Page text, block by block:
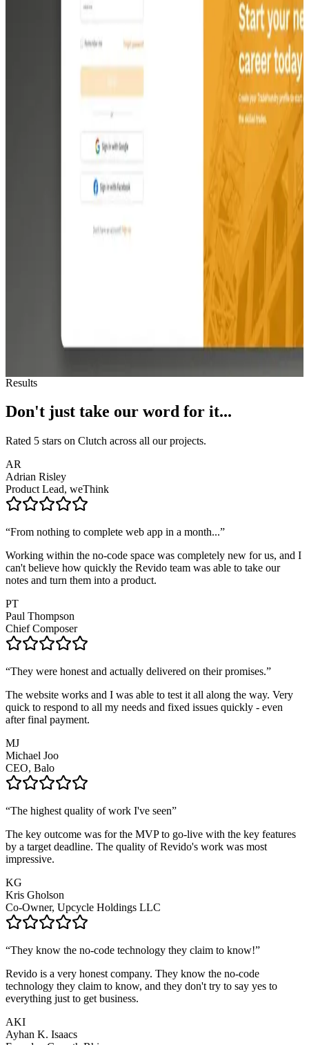
Discover how Familial revolutionizes long-term planning with its
comprehensive web-based application. Experience seamless
integration of asset organization, household management, legal
document review, and healthcare planning in one user-friendly
platform. Witness Familial's success as it empowers families to
generations to come.
AI-powered home management app that helps homeowners track
appliances, maintenance schedules, and service providers. 4.9-star
rated on the App Store with 1,000+ homes managed.
See how Revido transformed skilled trades recruitment with
TradeFoundry. Explore our seamless integration of advanced
algorithms into a user-friendly platform, connecting tradesmen with
top employers in US. Witness TradeFoundry's success as it garners
widespread adoption and secures significant funding,
revolutionizing the skilled trades industry.
Results
Don't just take our word for it...
Rated 5 stars on Clutch across all our projects.
AR
Adrian Risley
Product Lead, weThink
“From nothing to complete web app in a month...”
Working within the no-code space was completely new for us, and I
can't believe how quickly the Revido team was able to take our
notes and turn them into a product.
PT
Paul Thompson
Chief Composer
“They were honest and actually delivered on their promises.”
The website works and I was able to test it all along the way. Very
quick to respond to all my needs and fixed issues quickly - even
after final payment.
MJ
Michael Joo
CEO, Balo
“The highest quality of work I've seen”
The key outcome was for the MVP to go-live with the key features
by a target deadline. The quality of Revido's work was most
impressive.
KG
Kris Gholson
Co-Owner, Upcycle Holdings LLC
“They know the no-code technology they claim to know!”
Revido is a very honest company. They know the no-code
technology they claim to know, and they don't try to say yes to
everything just to get business.
AKI
Ayhan K. Isaacs